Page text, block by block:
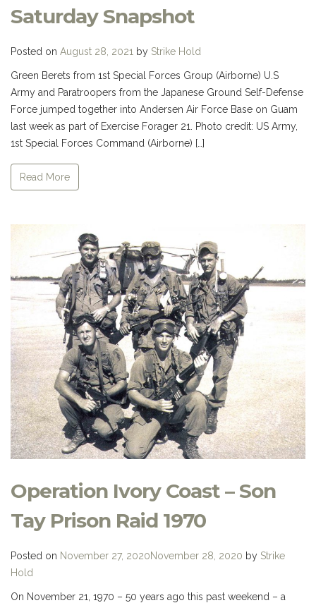
Saturday Snapshot
Posted on August 28, 2021 by Strike Hold
Green Berets from 1st Special Forces Group (Airborne) U.S
Army and Paratroopers from the Japanese Ground Self-Defense
Force jumped together into Andersen Air Force Base on Guam
last week as part of Exercise Forager 21. Photo credit: US Army,
1st Special Forces Command (Airborne) […]
Read More
Operation Ivory Coast – Son
Tay Prison Raid 1970
Posted on November 27, 2020November 28, 2020 by Strike
Hold
On November 21, 1970 – 50 years ago this past weekend – a